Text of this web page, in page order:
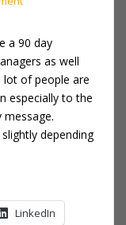
a 90 day
as well
lot of people are
especially to the
message.
depending
LinkedIn